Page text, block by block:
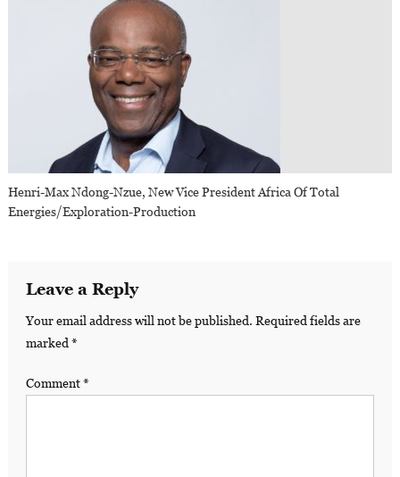
Henri-Max Ndong-Nzue, New Vice President Africa Of Total
Energies/Exploration-Production
Leave a Reply
Your email address will not be published. Required fields are
marked *
Comment*